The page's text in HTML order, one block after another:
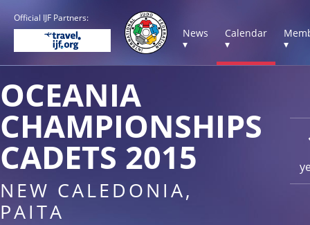
Official IJF Partners:
News
▾
Calendar
▾
▾
OCEANIA
CHAMPIONSHIPS
CADETS 2015
NEW CALEDONIA,
PAITA